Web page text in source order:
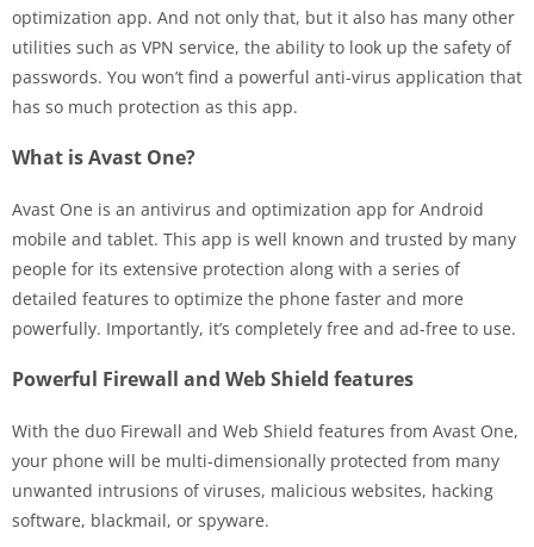
optimization app. And not only that, but it also has many other
utilities such as VPN service, the ability to look up the safety of
passwords. You won’t find a powerful anti-virus application that
has so much protection as this app.
What is Avast One?
Avast One is an antivirus and optimization app for Android
mobile and tablet. This app is well known and trusted by many
people for its extensive protection along with a series of
detailed features to optimize the phone faster and more
powerfully. Importantly, it’s completely free and ad-free to use.
Powerful Firewall and Web Shield features
With the duo Firewall and Web Shield features from Avast One,
your phone will be multi-dimensionally protected from many
unwanted intrusions of viruses, malicious websites, hacking
software, blackmail, or spyware.